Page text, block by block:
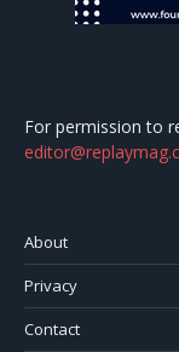
For permission to
About
Privacy
Contact